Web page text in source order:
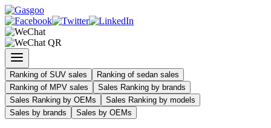
Ranking of SUV sales
Ranking of sedan sales
Ranking of MPV sales
Sales Ranking by brands
Sales Ranking by OEMs
Sales Ranking by models
Sales by brands
Sales by OEMs